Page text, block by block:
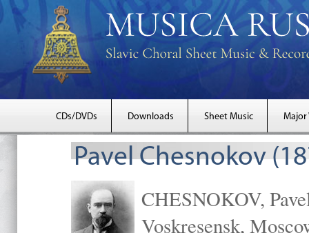
CDs/DVDs Downloads Sheet Music Major
Pavel Chesnokov
CHESNOKOV,
Voskresensk,